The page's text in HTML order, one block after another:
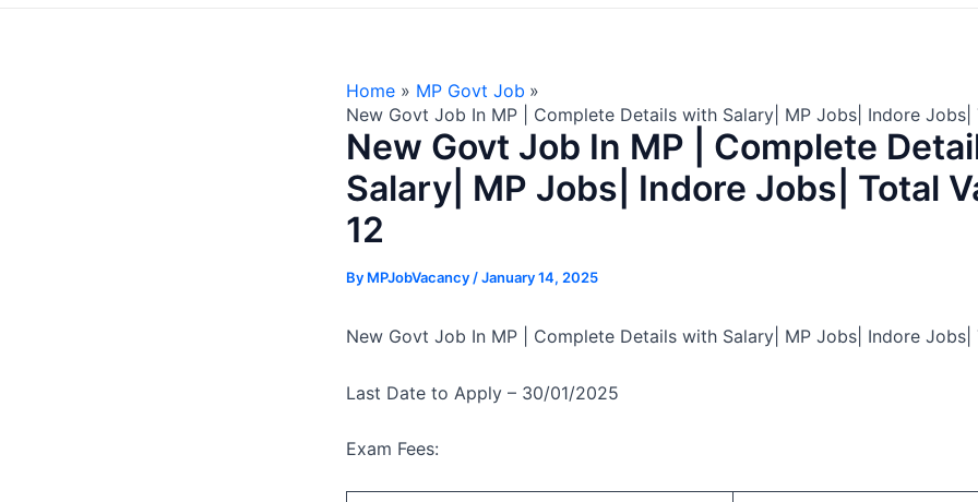
Home
MP Govt Job
New Govt Job In MP | Complete Details with Salary| MP Jobs| Indore Jobs|
New Govt Job In MP | Complete
Salary| MP Jobs| Indore Jobs| Total
12
By MPJobVacancy /January 14, 2025
New Govt Job In MP | Complete Details with Salary| MP Jobs| Indore Jobs|
Last Date to Apply – 30/01/2025
Exam Fees: